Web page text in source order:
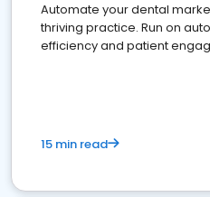
Automate your dental
thriving practice. Run on
efficiency and patient
15 min read